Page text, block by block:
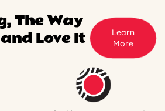
The Way
Love It
Learn
More